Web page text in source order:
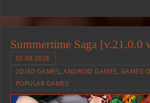
Summertime Saga [v.21.0.0
02.08.2026
2D/3D GAMES,ANDROID GAMES, GAMES
POPULAR GAMES